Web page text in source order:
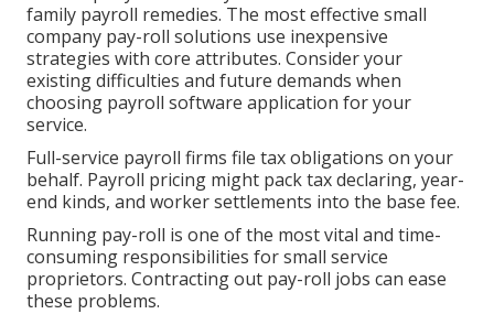
family payroll remedies. The most effective small
company pay-roll solutions use inexpensive
strategies with core attributes. Consider your
existing difficulties and future demands when
choosing payroll software application for your
service.
Full-service payroll firms file tax obligations on your
behalf. Payroll pricing might pack tax declaring, year-
end kinds, and worker settlements into the base fee.
Running pay-roll is one of the most vital and time-
consuming responsibilities for small service
proprietors. Contracting out pay-roll jobs can ease
these problems.